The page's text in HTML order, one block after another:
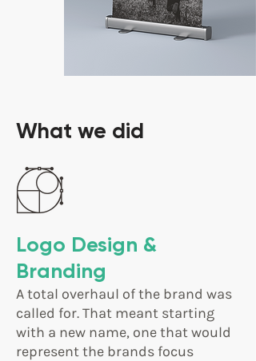
What we did
Logo Design &
Branding
A total overhaul of the brand was
called for. That meant starting
with a new name, one that would
represent the brands focus